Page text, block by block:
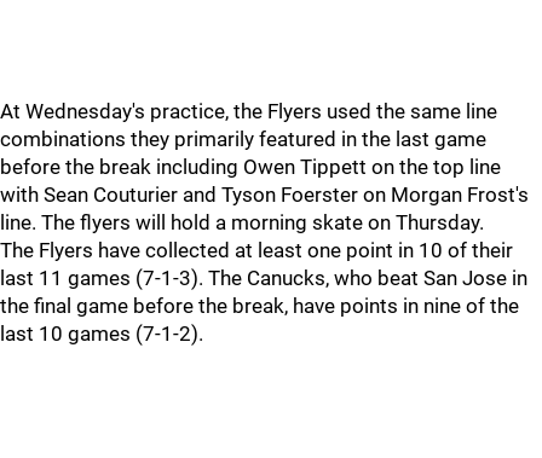
At Wednesday's practice, the Flyers used the same line
combinations they primarily featured in the last game
before the break including Owen Tippett on the top line
with Sean Couturier and Tyson Foerster on Morgan Frost's
line. The flyers will hold a morning skate on Thursday.
The Flyers have collected at least one point in 10 of their
last 11 games (7-1-3). The Canucks, who beat San Jose in
the final game before the break, have points in nine of the
last 10 games (7-1-2).